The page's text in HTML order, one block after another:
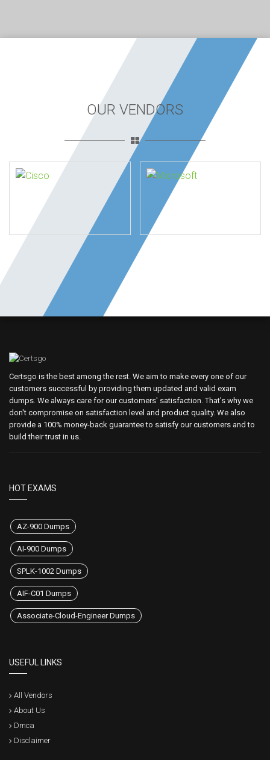
OUR VENDORS
Certsgo is the best among the rest. We aim to make every one of our
customers successful by providing them updated and valid exam
dumps. We always care for our customers' satisfaction. That's why we
don't compromise on satisfaction level and product quality. We also
provide a 100% money-back guarantee to satisfy our customers and to
build their trust in us.
HOT EXAMS
AZ-900 Dumps
AI-900 Dumps
SPLK-1002 Dumps
AIF-C01 Dumps
Associate-Cloud-Engineer Dumps
USEFUL LINKS
All Vendors
About Us
Dmca
Disclaimer